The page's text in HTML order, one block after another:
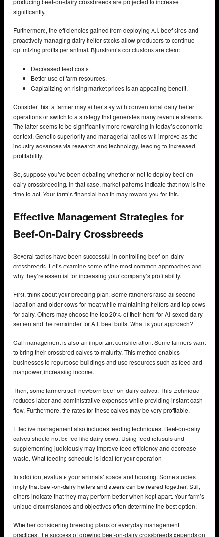
producing beef-on-dairy crossbreeds are projected to increase
significantly.
Furthermore, the efficiencies gained from deploying A.I. beef sires and
proactively managing dairy heifer stocks allow producers to continue
optimizing profits per animal. Bjurstrom’s conclusions are clear:
Decreased feed costs.
Better use of farm resources.
Capitalizing on rising market prices is an appealing benefit.
Consider this: a farmer may either stay with conventional dairy heifer
operations or switch to a strategy that generates many revenue streams.
The latter seems to be significantly more rewarding in today’s economic
context. Genetic superiority and managerial tactics will improve as the
industry advances via research and technology, leading to increased
profitability.
So, suppose you’ve been debating whether or not to deploy beef-on-
dairy crossbreeding. In that case, market patterns indicate that now is the
time to act. Your farm’s financial health may reward you for this.
Effective Management Strategies for
Beef-On-Dairy Crossbreeds
Several tactics have been successful in controlling beef-on-dairy
crossbreeds. Let’s examine some of the most common approaches and
why they’re essential for increasing your company’s profitability.
First, think about your breeding plan. Some ranchers raise all second-
lactation and older cows for meat while maintaining heifers and top cows
for dairy. Others may choose the top 20% of their herd for AI-sexed dairy
semen and the remainder for A.I. beef bulls. What is your approach?
Calf management is also an important consideration. Some farmers want
to bring their crossbred calves to maturity. This method enables
businesses to repurpose buildings and use resources such as feed and
manpower, increasing income.
Then, some farmers sell newborn beef-on-dairy calves. This technique
reduces labor and administrative expenses while providing instant cash
flow. Furthermore, the rates for these calves may be very profitable.
Effective management also includes feeding techniques. Beef-on-dairy
calves should not be fed like dairy cows. Using feed refusals and
supplementing judiciously may improve feed efficiency and decrease
waste. What feeding schedule is ideal for your operation
In addition, evaluate your animals’ space and housing. Some studies
imply that beef-on-dairy heifers and steers can be reared together. Still,
others indicate that they may perform better when kept apart. Your farm’s
unique circumstances and objectives often determine the best option.
Whether considering breeding plans or everyday management
practices, the success of growing beef-on-dairy crossbreeds depends on